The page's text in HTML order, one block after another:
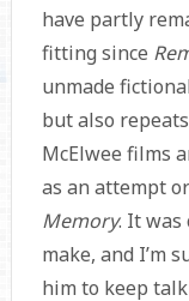
have partly
fitting since
unmade
but also
McElwee films
as an attempt
Memory. It was
make, and I’m
him to keep